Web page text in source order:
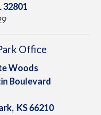
32801
Office
Woods
Boulevard
KS66210